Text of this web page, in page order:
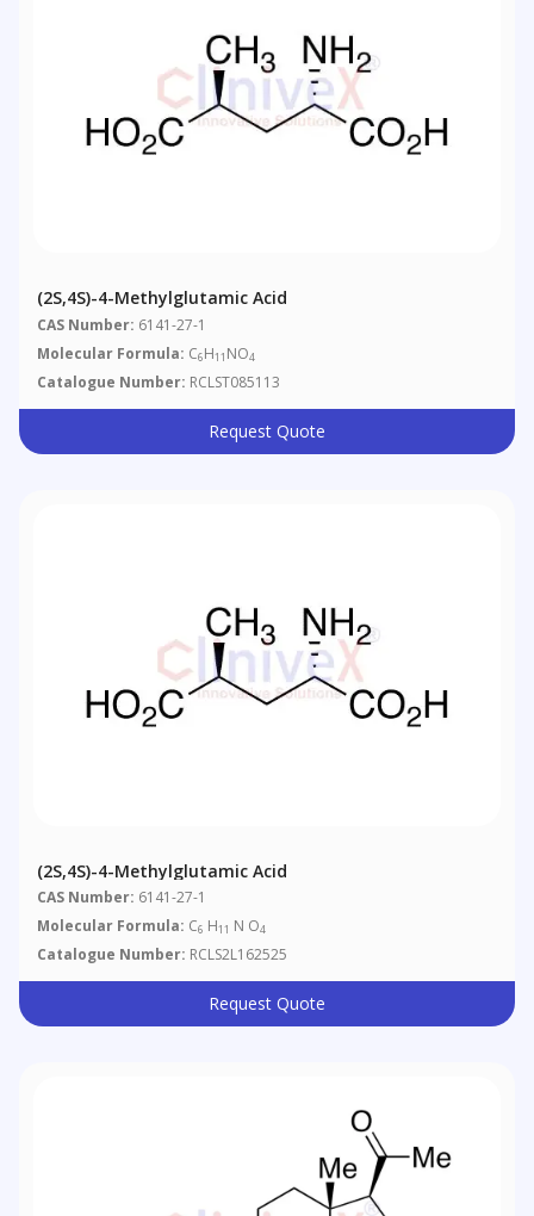
(2S,4S)-4-Methylglutamic Acid
CAS Number: 6141-27-1
Molecular Formula: C6H11 NO4
Catalogue Number: RCLST085113
Request Quote
(2S,4S)-4-Methylglutamic Acid
CAS Number: 6141-27-1
Molecular Formula: C6 H11 N O4
Catalogue Number: RCLS2L162525
Request Quote